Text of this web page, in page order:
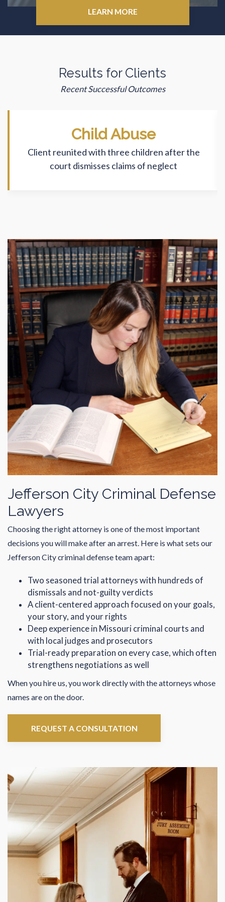
LEARN MORE
Results for Clients
Recent Successful Outcomes
Child Abuse
Client reunited with three children after the
court dismisses claims of neglect
Jefferson City Criminal Defense
Lawyers
Choosing the right attorney is one of the most important
decisions you will make after an arrest. Here is what sets our
Jefferson City criminal defense team apart:
Two seasoned trial attorneys with hundreds of
dismissals and not-guilty verdicts
A client-centered approach focused on your goals,
your story, and your rights
Deep experience in Missouri criminal courts and
with local judges and prosecutors
Trial-ready preparation on every case, which often
strengthens negotiations as well
When you hire us, you work directly with the attorneys whose
names are on the door.
REQUEST A CONSULTATION